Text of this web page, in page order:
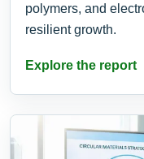
polymers, and
resilient growth.
Explore the report